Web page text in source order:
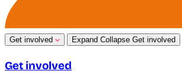
Get involved Expand Collapse Get involved
Get involved